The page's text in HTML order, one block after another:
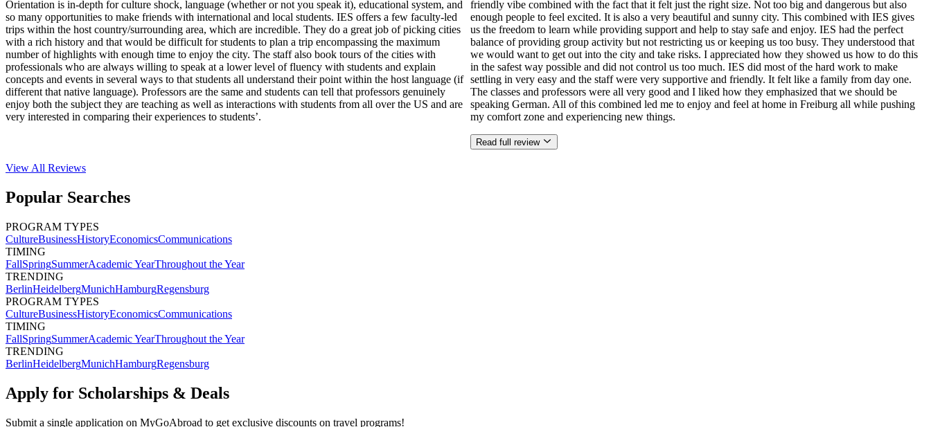
Orientation is in-depth for culture shock, language (whether or not you speak it), educational system, and
so many opportunities to make friends with international and local students. IES offers a few faculty-led
trips within the host country/surrounding area, which are incredible. They do a great job of picking cities
with a rich history and that would be difficult for students to plan a trip encompassing the maximum
number of highlights with enough time to enjoy the city. The staff also book tours of the cities with
professionals who are always willing to speak at a lower level of fluency with students and explain
concepts and events in several ways to that students all understand their point within the host language (if
different that native language). Professors are the same and students can tell that professors genuinely
enjoy both the subject they are teaching as well as interactions with students from all over the US and are
very interested in comparing their experiences to students’.
friendly vibe combined with the fact that it felt just the right size. Not too big and dangerous but also
enough people to feel excited. It is also a very beautiful and sunny city. This combined with IES gives
us the freedom to learn while providing support and help to stay safe and enjoy. IES had the perfect
balance of providing group activity but not restricting us or keeping us too busy. They understood that
we would want to get out into the city and take risks. I appreciated how they showed us how to do this
in the safest way possible and did not control us too much. IES did most of the hard work to make
settling in very easy and the staff were very supportive and friendly. It felt like a family from day one.
The classes and professors were all very good and I liked how they emphasized that we should be
speaking German. All of this combined led me to enjoy and feel at home in Freiburg all while pushing
my comfort zone and experiencing new things.
Read full review
View All Reviews
Popular Searches
PROGRAM TYPES
CultureBusinessHistoryEconomicsCommunications
TIMING
FallSpringSummerAcademic YearThroughout the Year
TRENDING
BerlinHeidelbergMunichHamburgRegensburg
PROGRAM TYPES
CultureBusinessHistoryEconomicsCommunications
TIMING
FallSpringSummerAcademic YearThroughout the Year
TRENDING
BerlinHeidelbergMunichHamburgRegensburg
Apply for Scholarships & Deals
Submit a single application on MyGoAbroad to get exclusive discounts on travel programs!